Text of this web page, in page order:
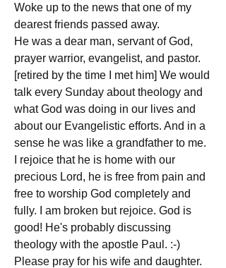
Woke up to the news that one of my
dearest friends passed away.
He was a dear man, servant of God,
prayer warrior, evangelist, and pastor.
[retired by the time I met him] We would
talk every Sunday about theology and
what God was doing in our lives and
about our Evangelistic efforts. And in a
sense he was like a grandfather to me.
I rejoice that he is home with our
precious Lord, he is free from pain and
free to worship God completely and
fully. I am broken but rejoice. God is
good! He's probably discussing
theology with the apostle Paul. :-)
Please pray for his wife and daughter.